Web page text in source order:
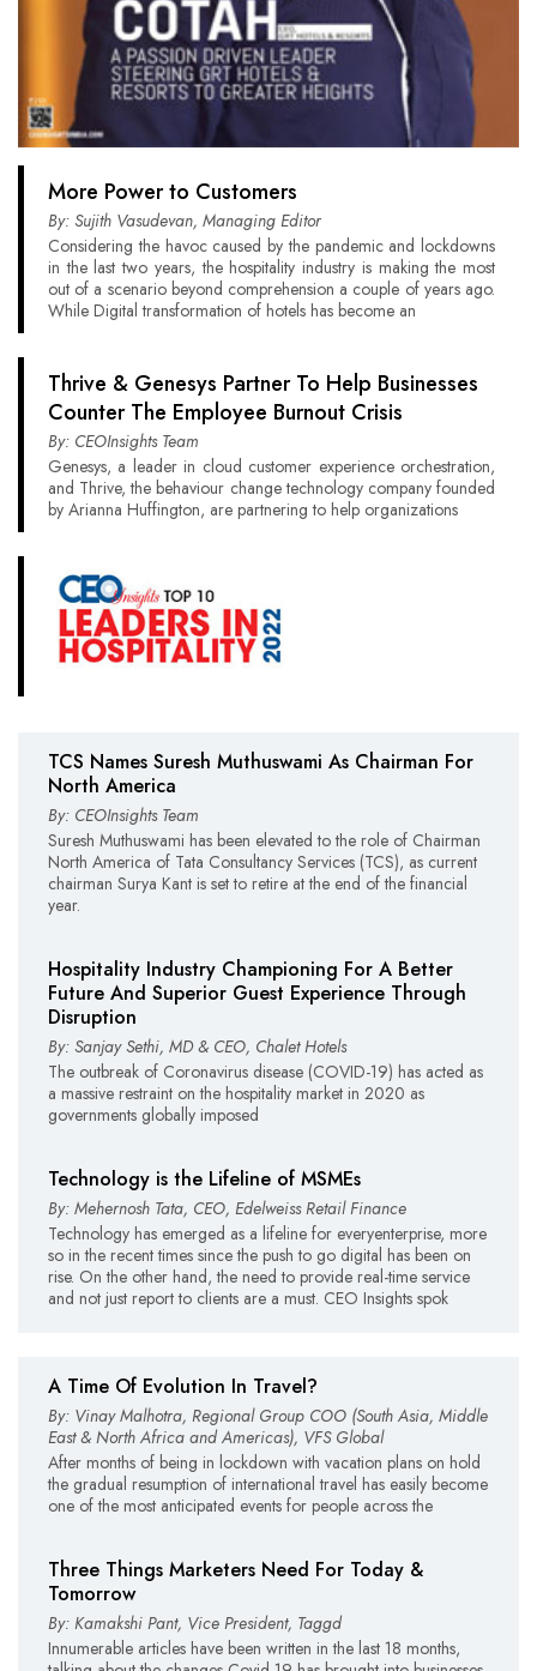
More Power to Customers
By: Sujith Vasudevan, Managing Editor
Considering the havoc caused by the pandemic and lockdowns
in the last two years, the hospitality industry is making the most
out of a scenario beyond comprehension a couple of years ago.
While Digital transformation of hotels has become an
Thrive & Genesys Partner To Help Businesses
Counter The Employee Burnout Crisis
By: CEOInsights Team
Genesys, a leader in cloud customer experience orchestration,
and Thrive, the behaviour change technology company founded
by Arianna Huffington, are partnering to help organizations
TCS Names Suresh Muthuswami As Chairman For
North America
By: CEOInsights Team
Suresh Muthuswami has been elevated to the role of Chairman
North America of Tata Consultancy Services (TCS), as current
chairman Surya Kant is set to retire at the end of the financial
year.
Hospitality Industry Championing For A Better
Future And Superior Guest Experience Through
Disruption
By: Sanjay Sethi, MD & CEO, Chalet Hotels
The outbreak of Coronavirus disease (COVID-19) has acted as
a massive restraint on the hospitality market in 2020 as
governments globally imposed
Technology is the Lifeline of MSMEs
By: Mehernosh Tata, CEO, Edelweiss Retail Finance
Technology has emerged as a lifeline for everyenterprise, more
so in the recent times since the push to go digital has been on
rise. On the other hand, the need to provide real-time service
and not just report to clients are a must. CEO Insights spok
A Time Of Evolution In Travel?
By: Vinay Malhotra, Regional Group COO (South Asia, Middle
East & North Africa and Americas), VFS Global
After months of being in lockdown with vacation plans on hold
the gradual resumption of international travel has easily become
one of the most anticipated events for people across the
Three Things Marketers Need For Today &
Tomorrow
By: Kamakshi Pant, Vice President, Taggd
Innumerable articles have been written in the last 18 months,